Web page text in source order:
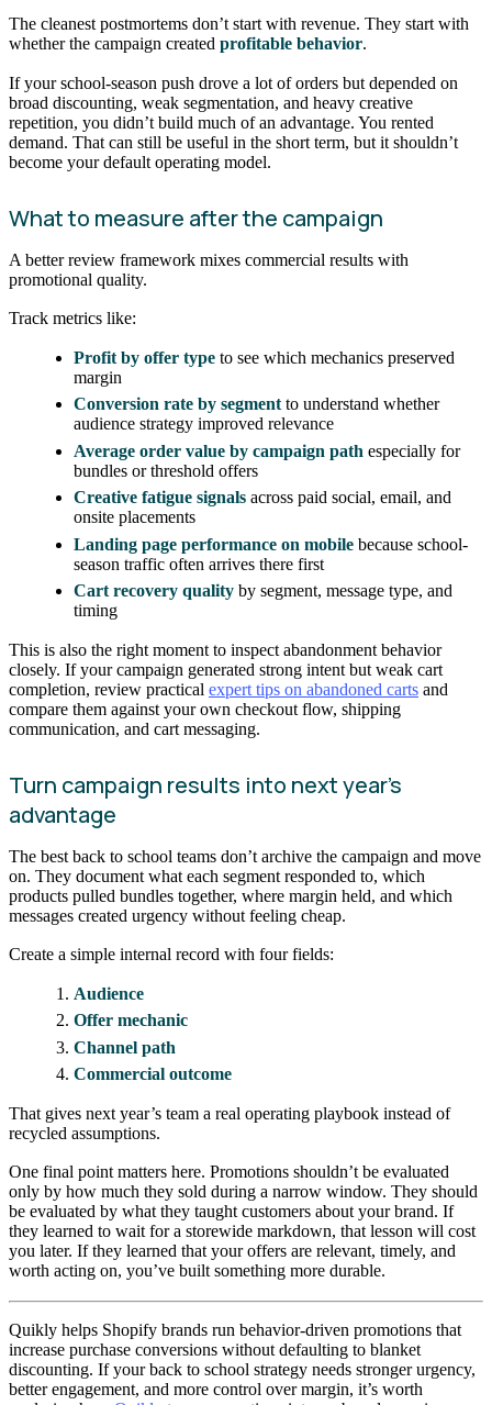
The cleanest postmortems don’t start with revenue. They start with
whether the campaign created profitable behavior.
If your school-season push drove a lot of orders but depended on
broad discounting, weak segmentation, and heavy creative
repetition, you didn’t build much of an advantage. You rented
demand. That can still be useful in the short term, but it shouldn’t
become your default operating model.
What to measure after the campaign
A better review framework mixes commercial results with
promotional quality.
Track metrics like:
Profit by offer type to see which mechanics preserved
margin
Conversion rate by segmentto understand whether
audience strategy improved relevance
Average order value by campaign path especially for
bundles or threshold offers
Creative fatigue signals across paid social, email, and
onsite placements
Landing page performance on mobile because school-
season traffic often arrives there first
Cart recovery quality by segment, message type, and
timing
This is also the right moment to inspect abandonment behavior
closely. If your campaign generated strong intent but weak cart
completion, review practical expert tips on abandoned carts and
compare them against your own checkout flow, shipping
communication, and cart messaging.
Turn campaign results into next year’s
advantage
The best back to school teams don’t archive the campaign and move
on. They document what each segment responded to, which
products pulled bundles together, where margin held, and which
messages created urgency without feeling cheap.
Create a simple internal record with four fields:
Audience
Offer mechanic
Channel path
Commercial outcome
That gives next year’s team a real operating playbook instead of
recycled assumptions.
One final point matters here. Promotions shouldn’t be evaluated
only by how much they sold during a narrow window. They should
be evaluated by what they taught customers about your brand. If
they learned to wait for a storewide markdown, that lesson will cost
you later. If they learned that your offers are relevant, timely, and
worth acting on, you’ve built something more durable.
Quikly helps Shopify brands run behavior-driven promotions that
increase purchase conversions without defaulting to blanket
discounting. If your back to school strategy needs stronger urgency,
better engagement, and more control over margin, it’s worth